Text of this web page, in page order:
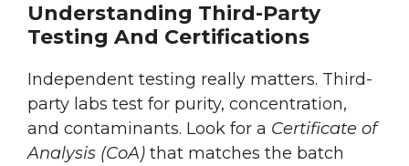
Understanding Third-Party
Testing And Certifications
Independent testing really matters. Third-
party labs test for purity, concentration,
and contaminants. Look for a Certificate of
Analysis (CoA) that matches the batch